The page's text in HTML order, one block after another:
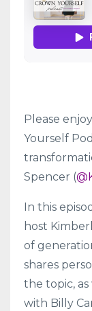
Please
Yourself
Spencer (
In this
host
of
shares
the topic,
with Billy